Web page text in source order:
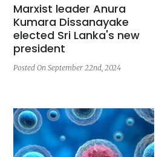
Marxist leader Anura
Kumara Dissanayake
elected Sri Lanka's new
president
Posted On September 22nd, 2024